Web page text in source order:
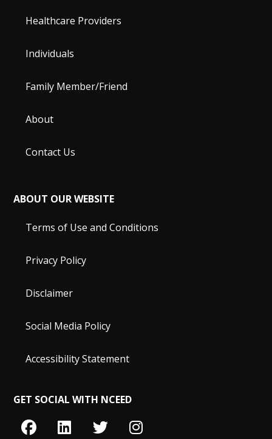
Healthcare Providers
Individuals
Family Member/Friend
About
Contact Us
ABOUT OUR WEBSITE
Terms of Use and Conditions
Privacy Policy
Disclaimer
Social Media Policy
Accessibility Statement
GET SOCIAL WITH NCEED